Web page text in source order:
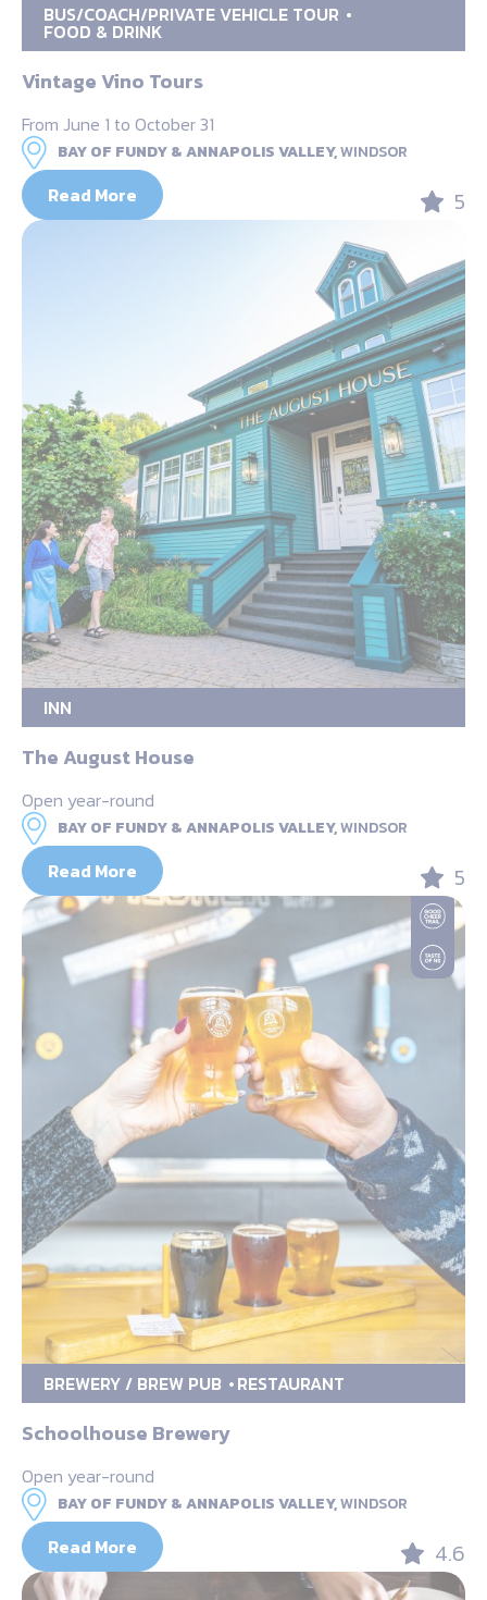
BUS/COACH/PRIVATE VEHICLE TOUR
FOOD & DRINK
Vintage Vino Tours
From June 1 to October 31
BAY OF FUNDY & ANNAPOLIS VALLEY,WINDSOR
Read More 5
INN
The August House
Open year-round
BAY OF FUNDY & ANNAPOLIS VALLEY,WINDSOR
Read More 5
BREWERY / BREW PUB RESTAURANT
Schoolhouse Brewery
Open year-round
BAY OF FUNDY & ANNAPOLIS VALLEY,WINDSOR
Read More 4.6